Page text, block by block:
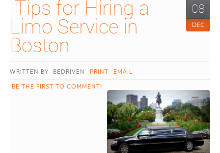
08
DEC
Limo Service in
WRITTEN BY BEDRIVEN PRINT
EMAIL
BE THE FIRST TO COMMENT!